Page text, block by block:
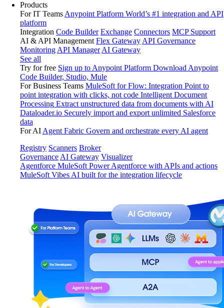
Products
For IT Teams Anypoint Platform World’s #1 integration and API
platform
Integration Code Builder Exchange Connectors MCP Support
AI & API Management Flex Gateway API Governance
Monitoring API Manager AI Gateway
See all
Try for free Sign up to Anypoint Platform Download Anypoint
Code Builder, Studio, Mule
For Business Teams MuleSoft for Flow: Integration Point to
point integration with clicks, not code Intelligent Document
Processing Extract unstructured data from documents with AI
Dataloader.io Securely import and export unlimited Salesforce
data
For AI Agent Fabric Govern and orchestrate every AI agent
Registry Scanners Broker
Governance AI Gateway Visualizer
Agentforce MuleSoft Power Agentforce with APIs and actions
MuleSoft Vibes AI built for the integration lifecycle